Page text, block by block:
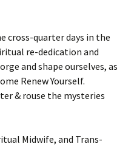
cross-quarter days in the
re-dedication and
and shape ourselves, as
Renew Yourself.
& rouse the mysteries
Midwife, and Trans-